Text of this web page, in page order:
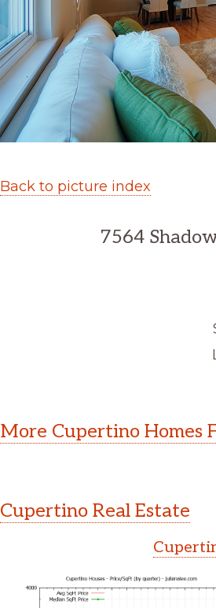
Back to picture index
7564
More Cupertino Homes
Cupertino Real Estate